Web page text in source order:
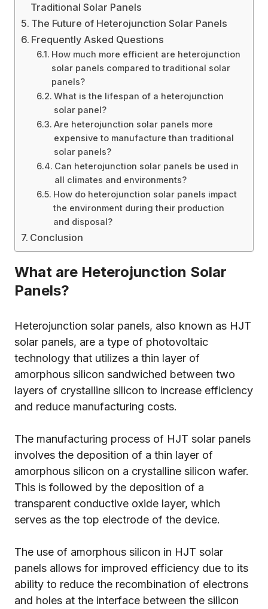
Traditional Solar Panels
The Future of Heterojunction Solar Panels
Frequently Asked Questions
How much more efficient are heterojunction
solar panels compared to traditional solar
panels?
What is the lifespan of a heterojunction
solar panel?
Are heterojunction solar panels more
expensive to manufacture than traditional
solar panels?
Can heterojunction solar panels be used in
all climates and environments?
How do heterojunction solar panels impact
the environment during their production
and disposal?
Conclusion
What are Heterojunction Solar
Panels?
Heterojunction solar panels, also known as HJT
solar panels, are a type of photovoltaic
technology that utilizes a thin layer of
amorphous silicon sandwiched between two
layers of crystalline silicon to increase efficiency
and reduce manufacturing costs.
The manufacturing process of HJT solar panels
involves the deposition of a thin layer of
amorphous silicon on a crystalline silicon wafer.
This is followed by the deposition of a
transparent conductive oxide layer, which
serves as the top electrode of the device.
The use of amorphous silicon in HJT solar
panels allows for improved efficiency due to its
ability to reduce the recombination of electrons
and holes at the interface between the silicon